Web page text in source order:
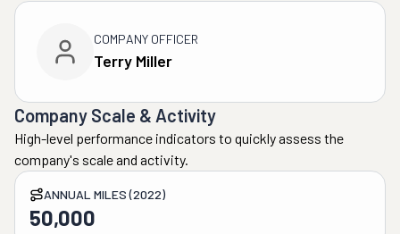
COMPANY OFFICER
Terry Miller
Company Scale & Activity
High-level performance indicators to quickly assess the
company's scale and activity.
ANNUAL MILES (2022)
50,000